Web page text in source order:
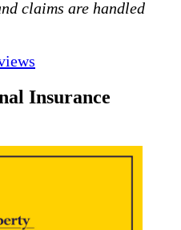
claims are handled
Insurance